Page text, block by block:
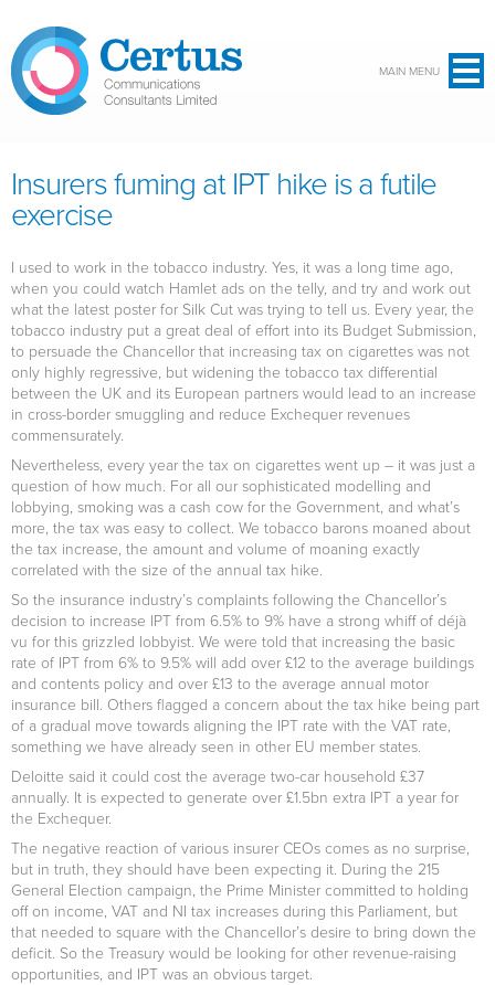
MAIN MENU
Insurers fuming at IPT hike is a futile
exercise
I used to work in the tobacco industry. Yes, it was a long time ago,
when you could watch Hamlet ads on the telly, and try and work out
what the latest poster for Silk Cut was trying to tell us. Every year, the
tobacco industry put a great deal of effort into its Budget Submission,
to persuade the Chancellor that increasing tax on cigarettes was not
only highly regressive, but widening the tobacco tax differential
between the UK and its European partners would lead to an increase
in cross-border smuggling and reduce Exchequer revenues
commensurately.
Nevertheless, every year the tax on cigarettes went up – it was just a
question of how much. For all our sophisticated modelling and
lobbying, smoking was a cash cow for the Government, and what’s
more, the tax was easy to collect. We tobacco barons moaned about
the tax increase, the amount and volume of moaning exactly
correlated with the size of the annual tax hike.
So the insurance industry’s complaints following the Chancellor’s
decision to increase IPT from 6.5% to 9% have a strong whiff of déjà
vu for this grizzled lobbyist. We were told that increasing the basic
rate of IPT from 6% to 9.5% will add over £12 to the average buildings
and contents policy and over £13 to the average annual motor
insurance bill. Others flagged a concern about the tax hike being part
of a gradual move towards aligning the IPT rate with the VAT rate,
something we have already seen in other EU member states.
Deloitte said it could cost the average two-car household £37
annually. It is expected to generate over £1.5bn extra IPT a year for
the Exchequer.
The negative reaction of various insurer CEOs comes as no surprise,
but in truth, they should have been expecting it. During the 215
General Election campaign, the Prime Minister committed to holding
off on income, VAT and NI tax increases during this Parliament, but
that needed to square with the Chancellor’s desire to bring down the
deficit. So the Treasury would be looking for other revenue-raising
opportunities, and IPT was an obvious target.